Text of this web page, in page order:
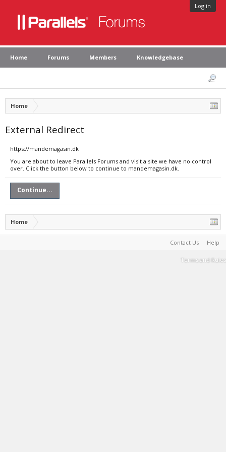
Log in
Home Forums Members Knowledgebase
Home
External Redirect
https://mandemagasin.dk
You are about to leave Parallels Forums and visit a site we have no control
over. Click the button below to continue to mandemagasin.dk.
Continue...
Home
Contact Us Help
Terms and Rules